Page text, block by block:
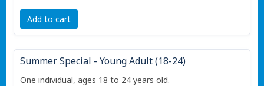
Add to cart
Summer Special - Young Adult (18-24)
One individual, ages 18 to 24 years old.